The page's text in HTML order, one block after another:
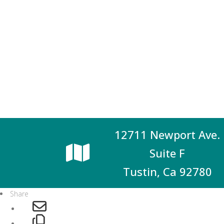
12711 Newport Ave.
Suite F
Tustin, Ca 92780
Share